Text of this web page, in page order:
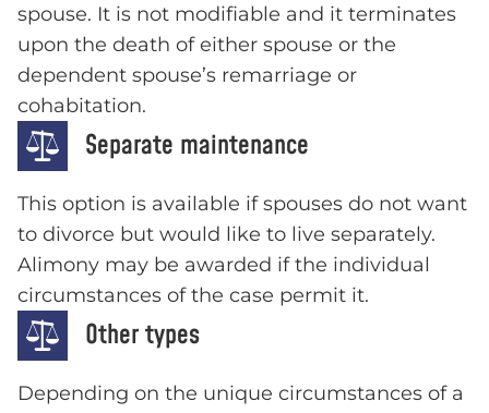
spouse. It is not modifiable and it terminates
upon the death of either spouse or the
dependent spouse’s remarriage or
cohabitation.
Separate maintenance
This option is available if spouses do not want
to divorce but would like to live separately.
Alimony may be awarded if the individual
circumstances of the case permit it.
Other types
Depending on the unique circumstances of a